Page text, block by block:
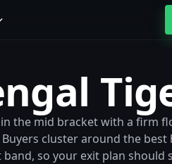
the mid bracket with a firm
cluster around the
so your exit plan should